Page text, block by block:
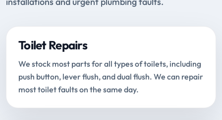
Toilet Repairs
We stock most parts for all types of toilets, including
push button, lever flush, and dual flush. We can repair
most toilet faults on the same day.